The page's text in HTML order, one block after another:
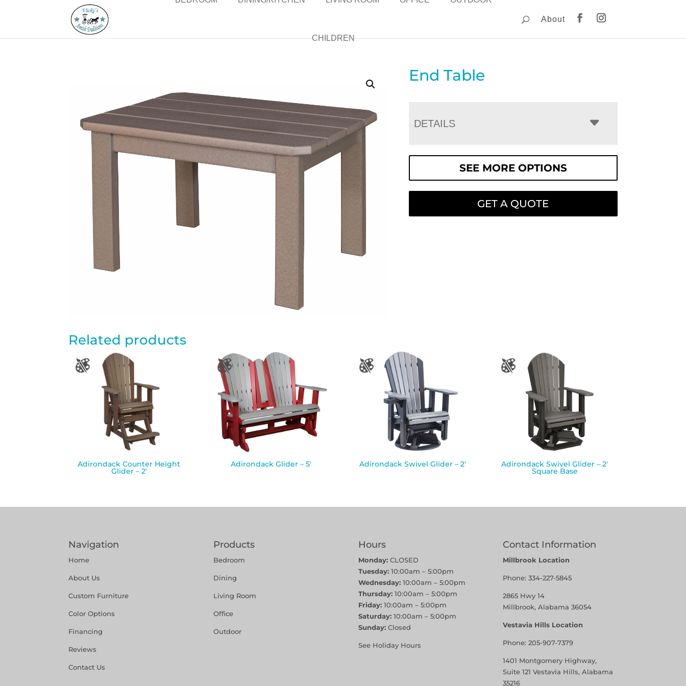
CHILDREN
About
End Table
DETAILS
SEE MORE OPTIONS
GET A QUOTE
Related products
Adirondack Counter Height
Glider – 2′
Adirondack Glider – 5′ Adirondack Swivel Glider – 2′ Adirondack Swivel Glider – 2′
Square Base
Navigation
Home
About Us
Custom Furniture
Color Options
Financing
Reviews
Contact Us
Products
Bedroom
Dining
Living Room
Office
Outdoor
Hours
Monday:CLOSED
Tuesday:10:00am – 5:00pm
Wednesday:10:00am – 5:00pm
Thursday:10:00am – 5:00pm
Friday:10:00am – 5:00pm
Saturday:10:00am – 5:00pm
Sunday:Closed
See Holiday Hours
Contact Information
Millbrook Location
Phone:334-227-5845
2865 Hwy 14
Millbrook, Alabama 36054
Vestavia Hills Location
Phone:205-907-7379
1401 Montgomery Highway,
Suite 121 Vestavia Hills, Alabama
35216